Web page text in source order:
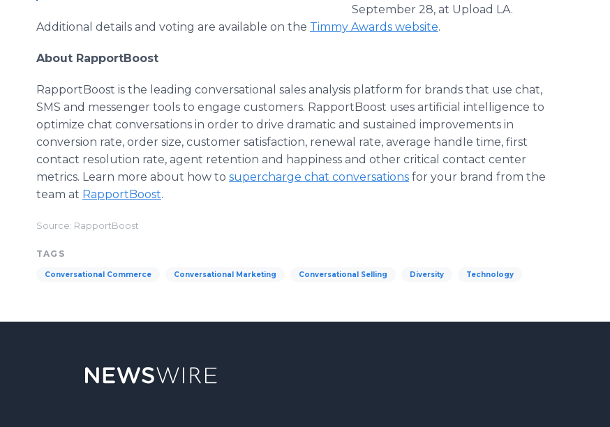
September 28, at Upload LA.
Additional details and voting are available on the Timmy Awards website.
About RapportBoost
RapportBoost is the leading conversational sales analysis platform for brands that use chat,
SMS and messenger tools to engage customers. RapportBoost uses artificial intelligence to
optimize chat conversations in order to drive dramatic and sustained improvements in
conversion rate, order size, customer satisfaction, renewal rate, average handle time, first
contact resolution rate, agent retention and happiness and other critical contact center
metrics. Learn more about how to supercharge chat conversations for your brand from the
team at RapportBoost.
Source: RapportBoost
TAGS
Conversational Commerce Conversational Marketing Conversational Selling Diversity Technology